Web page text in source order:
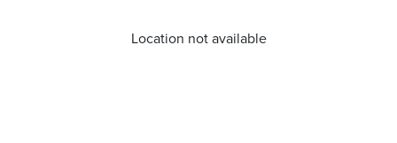
Location not available